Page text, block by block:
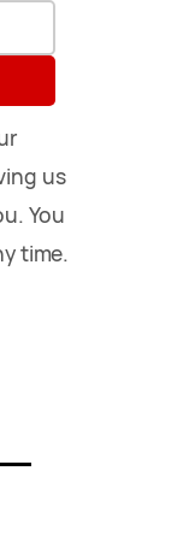
us
You
time.